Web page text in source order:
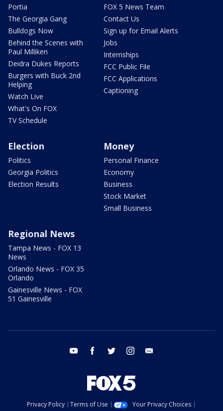
Portia
The Georgia Gang
Bulldogs Now
Behind the Scenes with
Paul Milliken
Deidra Dukes Reports
Burgers with Buck 2nd
Helping
Watch Live
What's On FOX
TV Schedule
FOX 5 News Team
Contact Us
Sign up for Email Alerts
Jobs
Internships
FCC Public File
FCC Applications
Captioning
Election
Politics
Georgia Politics
Election Results
Money
Personal Finance
Economy
Business
Stock Market
Small Business
Regional News
Tampa News - FOX 13
News
Orlando News - FOX 35
Orlando
Gainesville News - FOX
51 Gainesville
youtube facebook twitter instagram
Privacy Policy Terms of Use
Your Privacy Choices